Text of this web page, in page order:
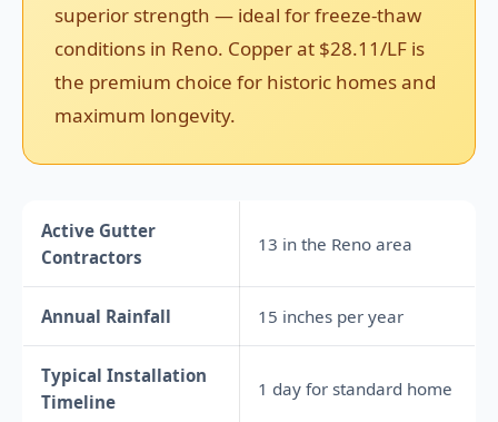
superior strength — ideal for freeze-thaw
conditions in Reno. Copper at $28.11/LF is
the premium choice for historic homes and
maximum longevity.
Active Gutter
Contractors
13 in the Reno area
Annual Rainfall 15 inches per year
Typical Installation
Timeline
1 day for standard home